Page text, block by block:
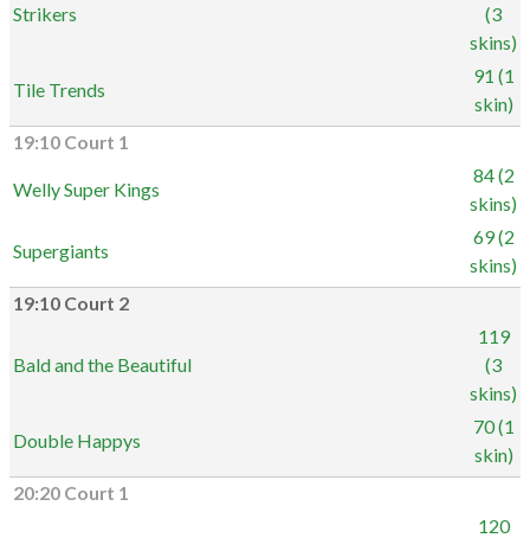
Strikers
(3
skins)
Tile Trends
91 (1
skin)
19:10 Court 1
Welly Super Kings
84 (2
skins)
Supergiants
69 (2
skins)
19:10 Court 2
Bald and the Beautiful
119
(3
skins)
Double Happys
70 (1
skin)
20:20 Court 1
120